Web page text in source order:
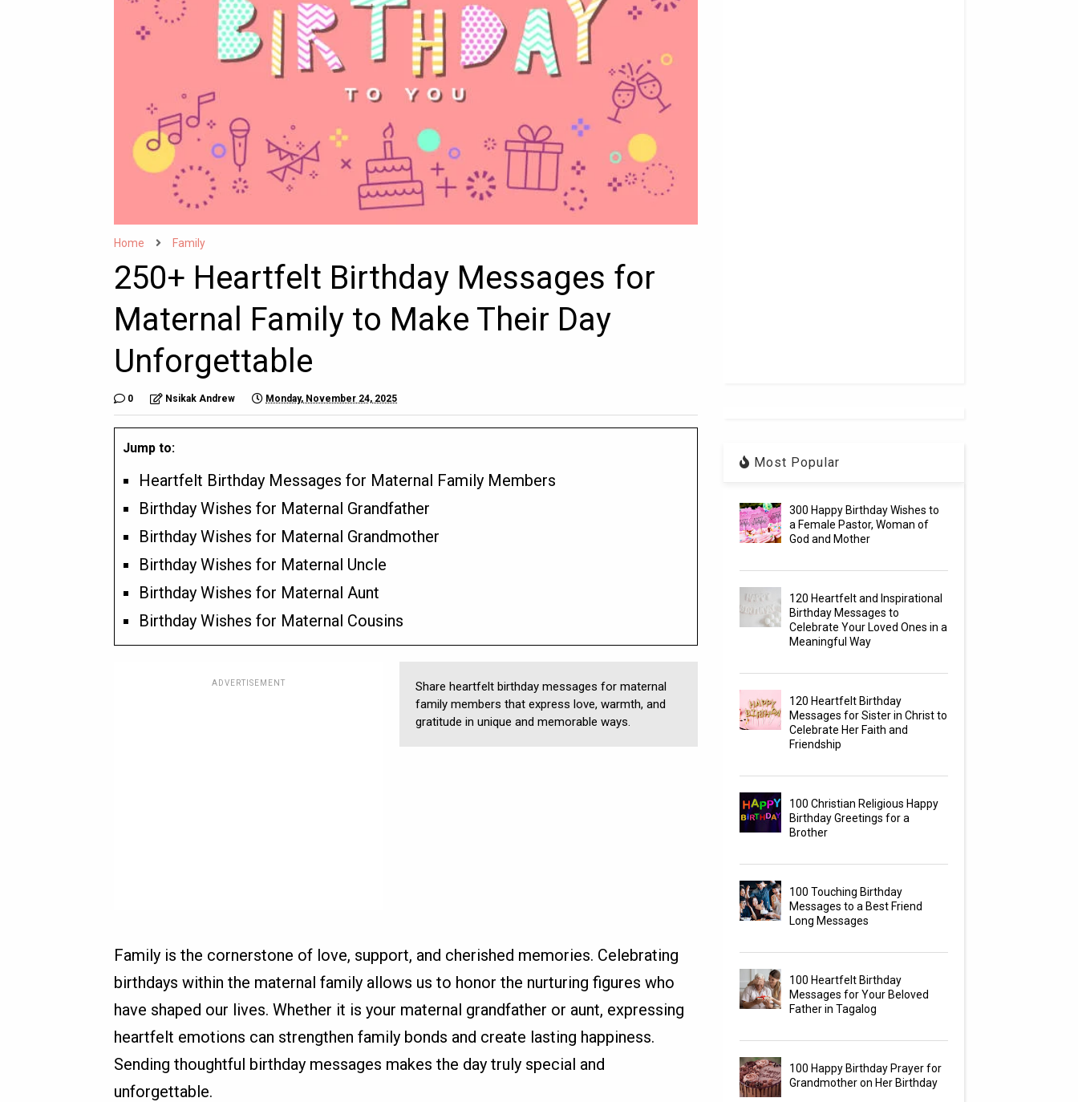
Home Family
250+ Heartfelt Birthday Messages for
Maternal Family to Make Their Day
Unforgettable
0 Nsikak Andrew Monday, November 24, 2025
Jump to:
Heartfelt Birthday Messages for Maternal Family Members
Birthday Wishes for Maternal Grandfather
Birthday Wishes for Maternal Grandmother
Birthday Wishes for Maternal Uncle
Birthday Wishes for Maternal Aunt
Birthday Wishes for Maternal Cousins
ADVERTISEMENT
Share heartfelt birthday messages for maternal
family members that express love, warmth, and
gratitude in unique and memorable ways.
Family is the cornerstone of love, support, and cherished memories. Celebrating
birthdays within the maternal family allows us to honor the nurturing figures who
have shaped our lives. Whether it is your maternal grandfather or aunt, expressing
heartfelt emotions can strengthen family bonds and create lasting happiness.
Sending thoughtful birthday messages makes the day truly special and
unforgettable.
Most Popular
300 Happy Birthday Wishes to
a Female Pastor, Woman of
God and Mother
120 Heartfelt and Inspirational
Birthday Messages to
Celebrate Your Loved Ones in a
Meaningful Way
120 Heartfelt Birthday
Messages for Sister in Christ to
Celebrate Her Faith and
Friendship
100 Christian Religious Happy
Birthday Greetings for a
Brother
100 Touching Birthday
Messages to a Best Friend
Long Messages
100 Heartfelt Birthday
Messages for Your Beloved
Father in Tagalog
100 Happy Birthday Prayer for
Grandmother on Her Birthday